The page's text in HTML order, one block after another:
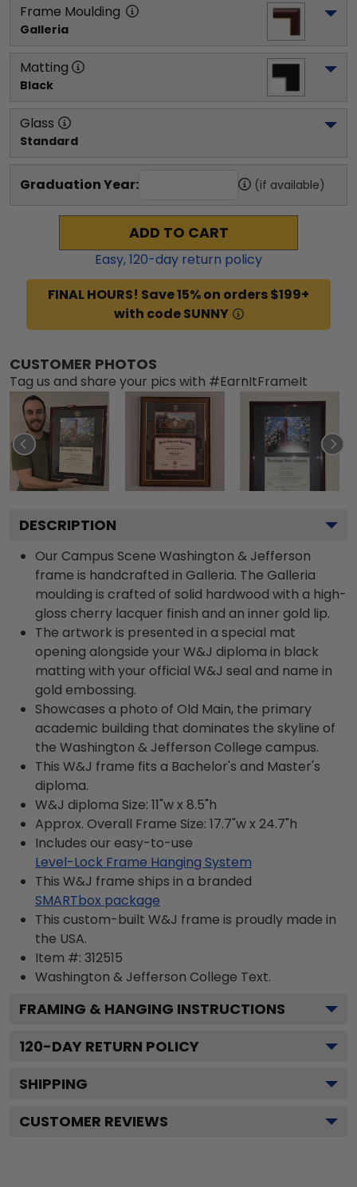
Frame Moulding
Galleria
Matting
Black
Glass
Standard
Graduation Year: (if available)
ADD TO CART
Easy,120-day return policy
FINAL HOURS! Save 15% on orders $199+
with code SUNNY
CUSTOMER PHOTOS
Tag us and share your pics with #EarnItFrameIt
DESCRIPTION
Our Campus Scene Washington & Jefferson
frame is handcrafted in Galleria. The Galleria
moulding is crafted of solid hardwood with a high-
gloss cherry lacquer finish and an inner gold lip.
The artwork is presented in a special mat
opening alongside your W&J diploma in black
matting with your official W&J seal and name in
gold embossing.
Showcases a photo of Old Main, the primary
academic building that dominates the skyline of
the Washington & Jefferson College campus.
This W&J frame fits a Bachelor's and Master's
diploma.
W&J diploma Size: 11"w x 8.5"h
Approx. Overall Frame Size: 17.7"w x 24.7"h
Includes our easy-to-use
Level-Lock Frame Hanging System
This W&J frame ships in a branded
SMARTbox package
This custom-built W&J frame is proudly made in
the USA.
Item #: 312515
Washington & Jefferson College Text.
FRAMING & HANGING INSTRUCTIONS
120-DAY RETURN POLICY
SHIPPING
CUSTOMER REVIEWS